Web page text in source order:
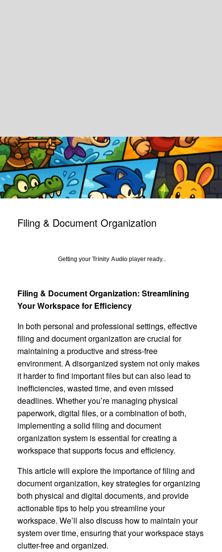
Filing & Document Organization
Getting your Trinity Audio player ready...
Filing & Document Organization: Streamlining
Your Workspace for Efficiency
In both personal and professional settings, effective
filing and document organization are crucial for
maintaining a productive and stress-free
environment. A disorganized system not only makes
it harder to find important files but can also lead to
inefficiencies, wasted time, and even missed
deadlines. Whether you’re managing physical
paperwork, digital files, or a combination of both,
implementing a solid filing and document
organization system is essential for creating a
workspace that supports focus and efficiency.
This article will explore the importance of filing and
document organization, key strategies for organizing
both physical and digital documents, and provide
actionable tips to help you streamline your
workspace. We’ll also discuss how to maintain your
system over time, ensuring that your workspace stays
clutter-free and organized.